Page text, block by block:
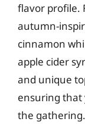
flavor profile.
autumn-
cinnamon
apple cider
and unique
ensuring that
the gathering.